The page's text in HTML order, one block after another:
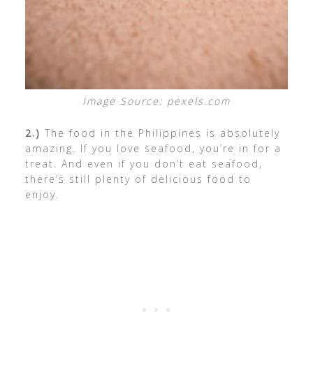
Image Source: pexels.com
2.) The food in the Philippines is absolutely
amazing. If you love seafood, you’re in for a
treat. And even if you don’t eat seafood,
there’s still plenty of delicious food to
enjoy.